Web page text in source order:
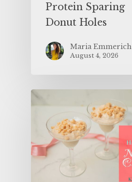
Protein Sparing
Donut Holes
Maria Emmerich
August 4, 2026